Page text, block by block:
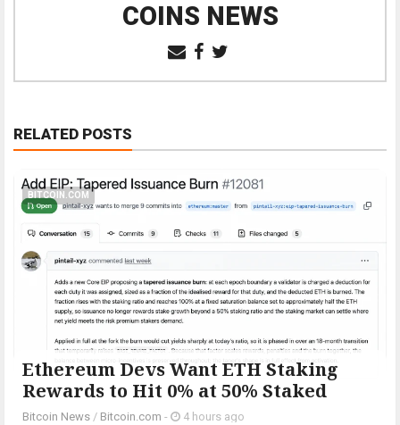
COINS NEWS
RELATED POSTS
BITCOIN.COM
Ethereum Devs Want ETH Staking
Rewards to Hit 0% at 50% Staked
Bitcoin News / Bitcoin.com - 4 hours ago